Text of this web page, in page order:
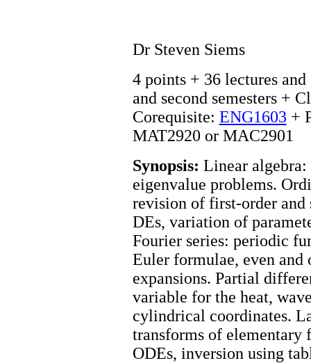
Dr Steven Siems
4 points + 36 lectures
and second semesters +
Corequisite: ENG1603 +
MAT2920 or MAC2901
Synopsis: Linear
eigenvalue problems.
revision of first-order and
DEs, variation of
Fourier series: periodic
Euler formulae, even and
expansions. Partial
variable for the heat,
cylindrical coordinates.
transforms of elementary
ODEs, inversion using